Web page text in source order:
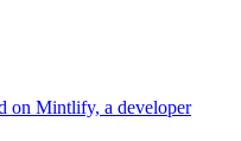
on Mintlify, a developer